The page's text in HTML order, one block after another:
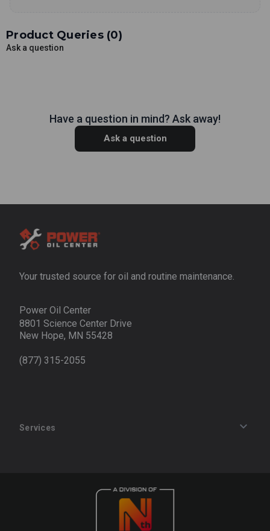
Product Queries (0)
Ask a question
Have a question in mind? Ask away!
Ask a question
Your trusted source for oil and routine maintenance.
Power Oil Center
8801 Science Center Drive
New Hope, MN 55428
(877) 315-2055
Services